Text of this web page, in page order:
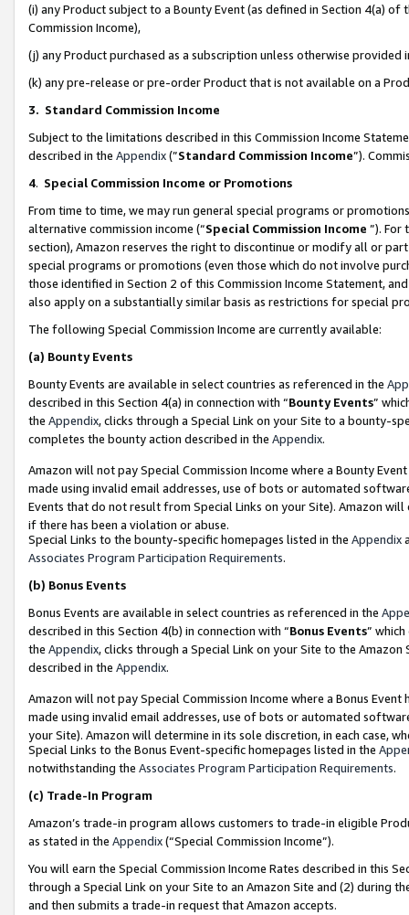
(i) any Product subject to a Bounty Event (as defined in Section 4(a)
Commission Income),
(j) any Product purchased as a subscription unless otherwise provided
(k) any pre-release or pre-order Product that is not available on a
3. Standard Commission Income
Subject to the limitations described in this Commission Income
described in the Appendix(”Standard Commission Income”).
4. Special Commission Income or Promotions
From time to time, we may run general special programs or
alternative commission income (“Special Commission Income ”). For
section), Amazon reserves the right to discontinue or modify all or
special programs or promotions (even those which do not involve
those identified in Section 2 of this Commission Income Statement,
also apply on a substantially similar basis as restrictions for special
The following Special Commission Income are currently available:
(a) Bounty Events
Bounty Events are available in select countries as referenced in the
described in this Section 4(a) in connection with “Bounty Events”
the Appendix, clicks through a Special Link on your Site to a bounty-
completes the bounty action described in the Appendix.
Amazon will not pay Special Commission Income where a Bounty
made using invalid email addresses, use of bots or automated
Events that do not result from Special Links on your Site). Amazon
if there has been a violation or abuse.
Special Links to the bounty-specific homepages listed in the Appendix
Associates Program Participation Requirements.
(b) Bonus Events
Bonus Events are available in select countries as referenced in the
described in this Section 4(b) in connection with “Bonus Events”
the Appendix, clicks through a Special Link on your Site to the
described in the Appendix.
Amazon will not pay Special Commission Income where a Bonus
made using invalid email addresses, use of bots or automated
your Site). Amazon will determine in its sole discretion, in each case,
Special Links to the Bonus Event-specific homepages listed in the
notwithstanding the Associates Program Participation Requirements.
(c) Trade-In Program
Amazon’s trade-in program allows customers to trade-in eligible
as stated in the Appendix(“Special Commission Income”).
You will earn the Special Commission Income Rates described in this
through a Special Link on your Site to an Amazon Site and (2) during
and then submits a trade-in request that Amazon accepts.